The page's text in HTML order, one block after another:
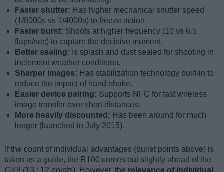
Faster shutter: Has higher mechanical shutter speed
(1/8000s vs 1/4000s) to freeze action.
Faster burst: Shoots at higher frequency (10 vs 6.5
flaps/sec) to capture the decisive moment.
Better sealing: Is splash and dust sealed for shooting in
inclement weather conditions.
Sharper images: Has stabilization technology built-in to
reduce the impact of hand-shake.
Easier device pairing: Supports NFC for fast wireless
image transfer over short distances.
More heavily discounted: Has been around for much
longer (launched in July 2015).
If the count of individual advantages (bullet points above) is
taken as a guide, the R100 comes out slightly ahead of the
GX8 (13 : 12 points). However, the relevance of individual